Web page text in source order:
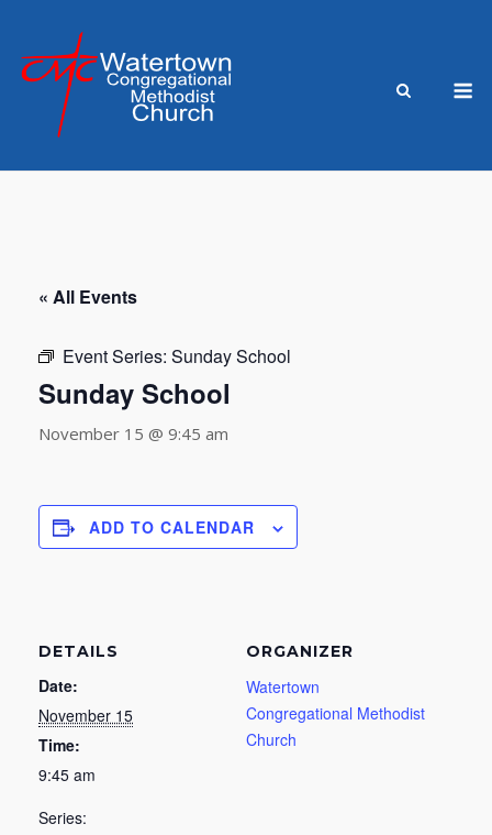
content
« All Events
Event Series: Sunday School
Sunday School
November 15 @ 9:45 am
ADD TO CALENDAR
DETAILS
Date:
November 15
Time:
9:45 am
Series:
ORGANIZER
Watertown
Congregational Methodist
Church